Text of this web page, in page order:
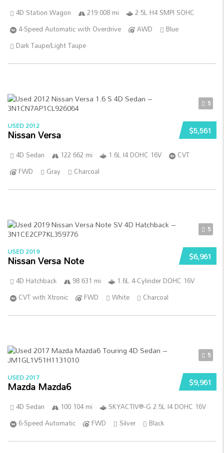
4D Station Wagon 219 008 mi
2.5L H4 SMPI SOHC
4-Speed Automatic with Overdrive
AWD
Blue
Dark Taupe/Light Taupe
5
$5,561
USED 2012
Nissan Versa
4D Sedan 122 662 mi 1.6L I4 DOHC 16V
CVT
FWD
Gray Charcoal
5
$6,961
USED 2019
Nissan Versa Note
4D Hatchback 98 631 mi
1.6L 4-Cylinder DOHC 16V
CVT with Xtronic
FWD White Charcoal
5
$9,961
USED 2017
Mazda Mazda6
4D Sedan 100 104 mi
SKYACTIV®-G 2.5L I4 DOHC 16V
6-Speed Automatic
FWD Silver Black